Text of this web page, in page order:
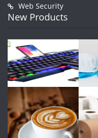
Web Security
New Products